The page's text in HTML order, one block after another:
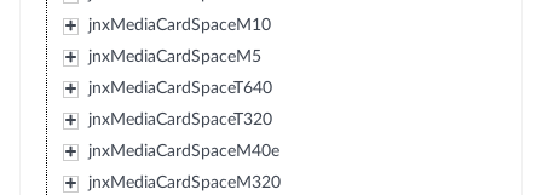
jnxMediaCardSpaceM10
jnxMediaCardSpaceM5
jnxMediaCardSpaceT640
jnxMediaCardSpaceT320
jnxMediaCardSpaceM40e
jnxMediaCardSpaceM320